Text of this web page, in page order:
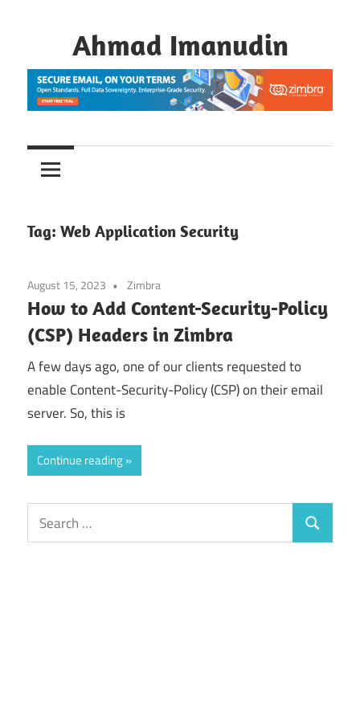
Ahmad Imanudin
Tag: Web Application Security
August 15, 2023 Zimbra
How to Add Content-Security-Policy
(CSP) Headers in Zimbra
A few days ago, one of our clients requested to
enable Content-Security-Policy (CSP) on their email
server. So, this is
Continue reading
Search
for:
Search